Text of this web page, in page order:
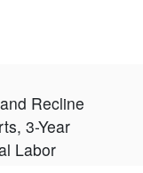
Recline
3-Year
Labor